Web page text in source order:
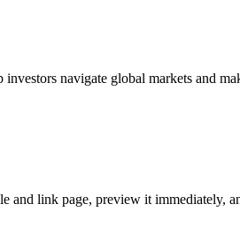
navigate global markets and
link page, preview it immediately,